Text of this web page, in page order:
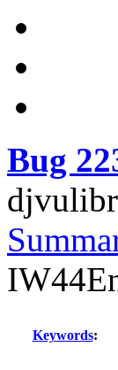
Bug
Keywords: